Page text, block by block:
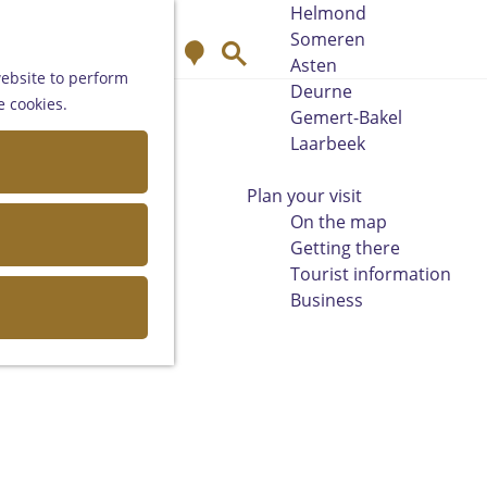
to perform
cookies.
M
e
h
Helmond
Someren
Asten
Deurne
Gemert-Bakel
Laarbeek
Plan your visit
On the map
Getting there
Tourist information
Business